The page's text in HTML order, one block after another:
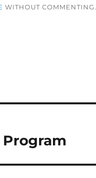
WITHOUT COMMENTING.